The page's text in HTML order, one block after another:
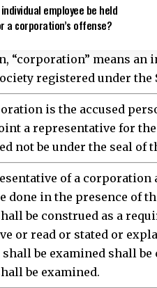
individual employee be held
a corporation’s offense?
“corporation” means
registered under the
is the accused
a representative for
not be under the seal of
of a
done in the presence of
be construed as a
or read or stated or
shall be examined shall
be examined.